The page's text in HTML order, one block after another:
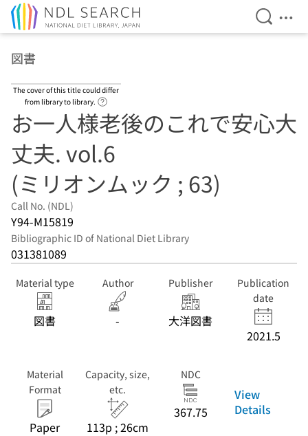
Open
図書
The cover of this title could differ
from library to library.
お一人様老後のこれで安心大
丈夫. vol.6
(ミリオンムック ; 63)
Call No. (NDL)
Y94-M15819
Bibliographic ID of National Diet Library
031381089
Material type
図書
Author
-
Publisher
大洋図書
Publication
date
2021.5
Material
Format
Paper
Capacity, size,
etc.
113p ; 26cm
NDC
367.75
View
Details